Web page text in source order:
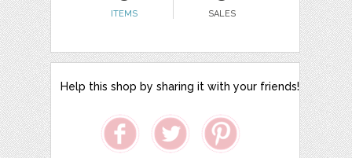
ITEMS SALES
Help this shop by sharing it with your friends!